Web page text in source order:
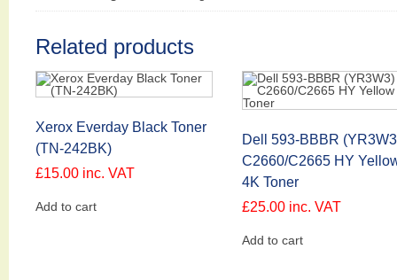
Related products
Xerox Everday Black Toner
(TN-242BK)
£15.00 inc. VAT
Add to cart
Dell 593-BBBR
C2660/C2665 HY
4K Toner
£25.00 inc. VAT
Add to cart